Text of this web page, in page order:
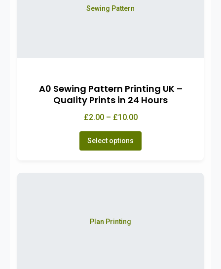
Sewing Pattern
A0 Sewing Pattern Printing UK –
Quality Prints in 24 Hours
£2.00 – £10.00
Select options
Plan Printing